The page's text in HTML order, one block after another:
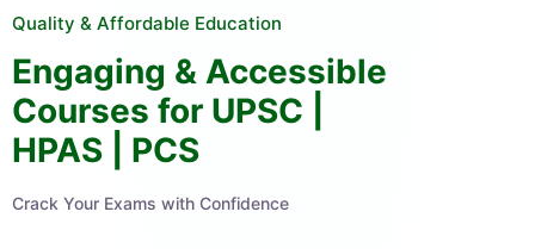
Quality & Affordable Education
Engaging & Accessible
Courses for UPSC |
HPAS | PCS
Crack Your Exams with Confidence